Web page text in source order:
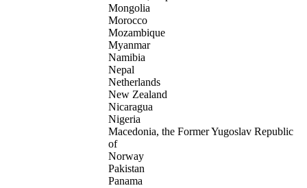
Mongolia
Morocco
Mozambique
Myanmar
Namibia
Nepal
Netherlands
New Zealand
Nicaragua
Nigeria
Macedonia, the Former Yugoslav Republic
of
Norway
Pakistan
Panama